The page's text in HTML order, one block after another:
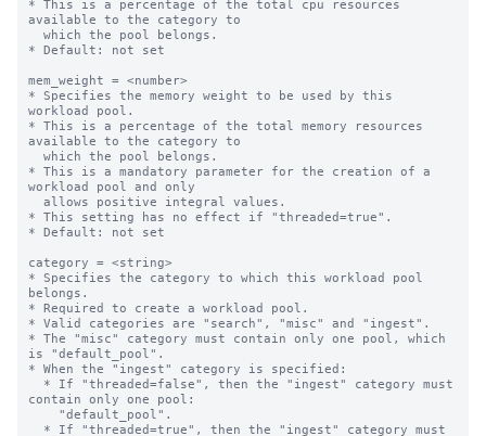
* This is a percentage of the total cpu resources
available to the category to
* Default: not set
mem_weight = <number>
* Specifies the memory weight to be used by this
workload pool.
* This is a percentage of the total memory resources
available to the category to
* This is a mandatory parameter for the creation of a
workload pool and only
* This setting has no effect if "threaded=true".
* Default: not set
category = <string>
* Specifies the category to which this workload pool
belongs.
* Required to create a workload pool.
* Valid categories are "search", "misc" and "ingest".
* The "misc" category must contain only one pool, which
is "default_pool".
* When the "ingest" category is specified:
contain only one pool: